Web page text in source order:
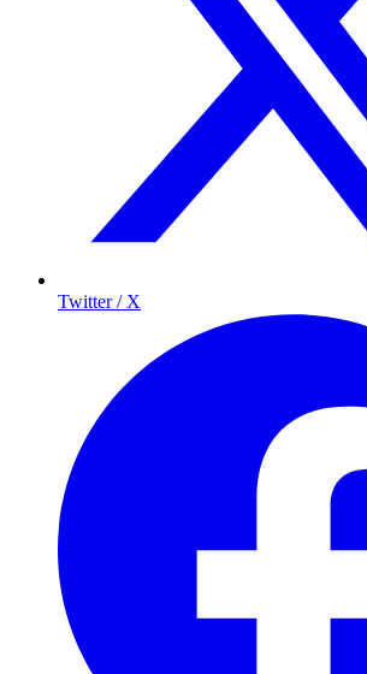
Twitter / X